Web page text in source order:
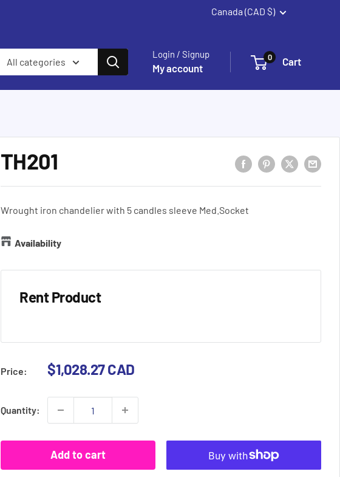
Canada (CAD $)
All categories
Login / Signup
My account
0 Cart
TH201
Wrought iron chandelier with 5 candles sleeve Med.Socket
Availability
Rent Product
Price:
Sale
$1,028.27 CAD
Quantity:
Add to cart